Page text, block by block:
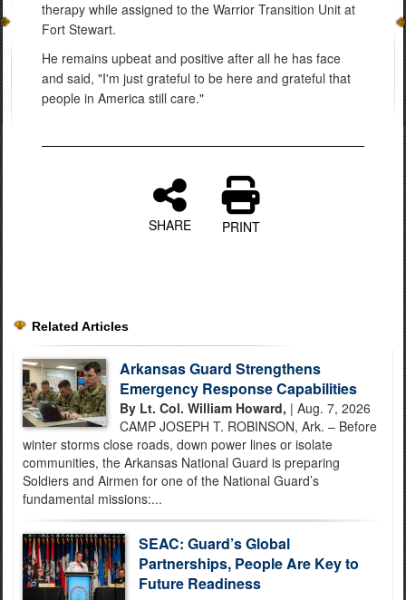
therapy while assigned to the Warrior Transition Unit at
Fort Stewart.
He remains upbeat and positive after all he has face
and said, "I'm just grateful to be here and grateful that
people in America still care."
SHARE PRINT
Related Articles
Arkansas Guard Strengthens
Emergency Response Capabilities
By Lt. Col. William Howard, | Aug. 7, 2026
CAMP JOSEPH T. ROBINSON, Ark. – Before
winter storms close roads, down power lines or isolate
communities, the Arkansas National Guard is preparing
Soldiers and Airmen for one of the National Guard’s
fundamental missions:...
SEAC: Guard’s Global
Partnerships, People Are Key to
Future Readiness